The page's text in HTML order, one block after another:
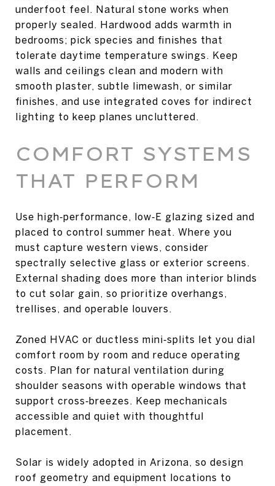
underfoot feel. Natural stone works when
properly sealed. Hardwood adds warmth in
bedrooms; pick species and finishes that
tolerate daytime temperature swings. Keep
walls and ceilings clean and modern with
smooth plaster, subtle limewash, or similar
finishes, and use integrated coves for indirect
lighting to keep planes uncluttered.
COMFORT SYSTEMS
THAT PERFORM
Use high‑performance, low‑E glazing sized and
placed to control summer heat. Where you
must capture western views, consider
spectrally selective glass or exterior screens.
External shading does more than interior blinds
to cut solar gain, so prioritize overhangs,
trellises, and operable louvers.
Zoned HVAC or ductless mini‑splits let you dial
comfort room by room and reduce operating
costs. Plan for natural ventilation during
shoulder seasons with operable windows that
support cross‑breezes. Keep mechanicals
accessible and quiet with thoughtful
placement.
Solar is widely adopted in Arizona, so design
roof geometry and equipment locations to